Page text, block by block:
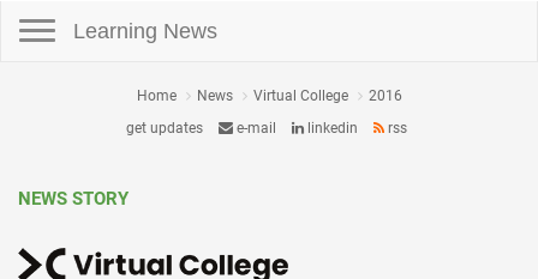
Learning News
Home News Virtual College
2016
get updates
e-mail linkedin rss
NEWS STORY